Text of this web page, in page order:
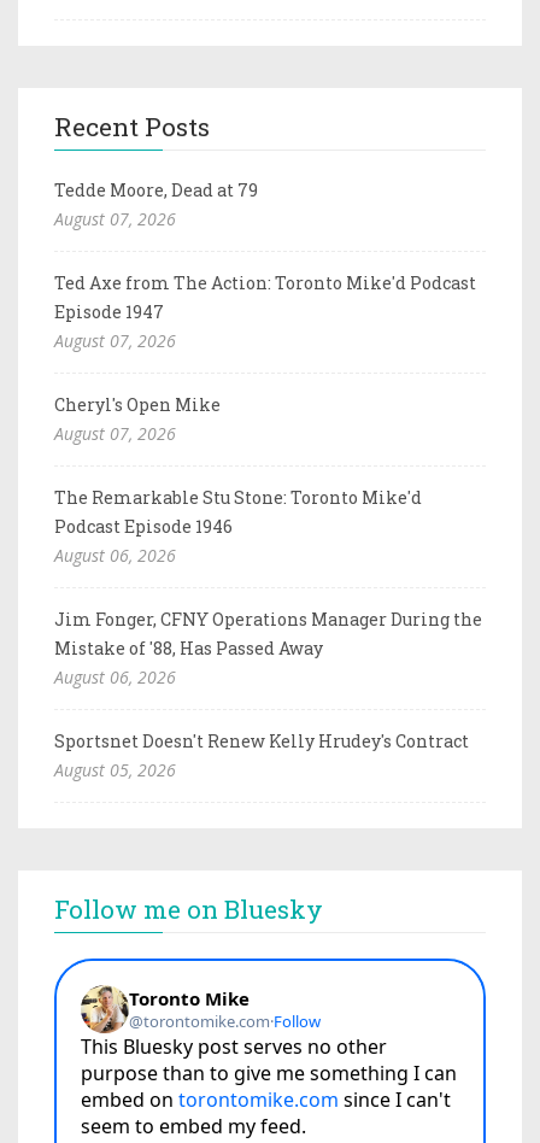
Recent Posts
Tedde Moore, Dead at 79
August 07, 2026
Ted Axe from The Action: Toronto Mike'd Podcast
Episode 1947
August 07, 2026
Cheryl's Open Mike
August 07, 2026
The Remarkable Stu Stone: Toronto Mike'd
Podcast Episode 1946
August 06, 2026
Jim Fonger, CFNY Operations Manager During the
Mistake of '88, Has Passed Away
August 06, 2026
Sportsnet Doesn't Renew Kelly Hrudey's Contract
August 05, 2026
Follow me on Bluesky